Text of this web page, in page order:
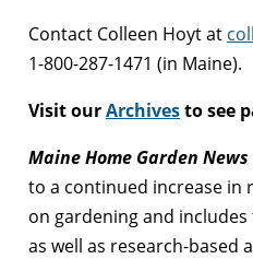
Contact Colleen Hoyt at
1-800-287-1471 (in Maine).
Visit ourArchivesto see
Maine Home Garden News
to a continued increase
on gardening and
as well as research-based